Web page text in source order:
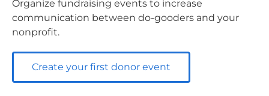
Organize fundraising events to increase
communication between do-gooders and your
nonprofit.
Create your first donor event